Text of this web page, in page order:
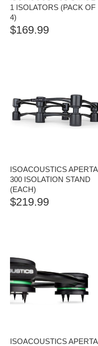
1 ISOLATORS (PACK OF
4)
$169.99
ISOACOUSTICS APERTA
300 ISOLATION STAND
(EACH)
$219.99
ISOACOUSTICS APERTA